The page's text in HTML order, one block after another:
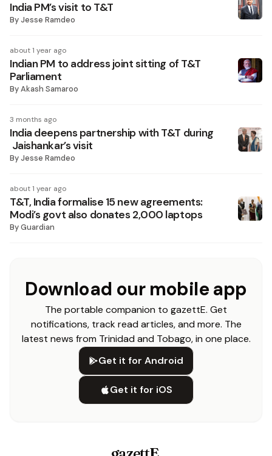
India PM’s visit to T&T
ByJesse Ramdeo
about 1 year ago
Indian PM to address joint sitting of T&T
Parliament
ByAkash Samaroo
3 months ago
India deepens partnership with T&T during
Jaishankar’s visit
ByJesse Ramdeo
about 1 year ago
T&T, India formalise 15 new agreements:
Modi’s govt also donates 2,000 laptops
ByGuardian
Download our mobile app
The portable companion to gazettE. Get
notifications, track read articles, and more. The
latest news from Trinidad and Tobago, in one place.
Get it for Android
Get it for iOS